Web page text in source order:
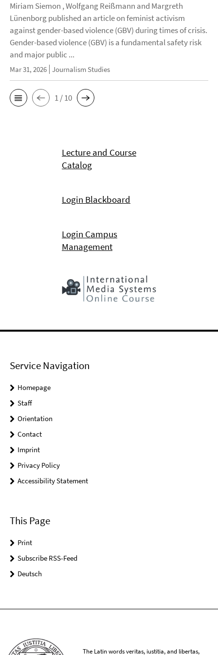
Miriam Siemon , Wolfgang Reißmann and Margreth
Lünenborg published an article on feminist activism
against gender-based violence (GBV) during times of crisis.
Gender-based violence (GBV) is a fundamental safety risk
and major public ...
Mar 31, 2026 Journalism Studies
1 / 10
Lecture and Course
Catalog
Login Blackboard
Login Campus
Management
Service Navigation
Homepage
Staff
Orientation
Contact
Imprint
Privacy Policy
Accessibility Statement
This Page
Print
Subscribe RSS-Feed
Deutsch
The Latin words veritas, iustitia, and libertas,